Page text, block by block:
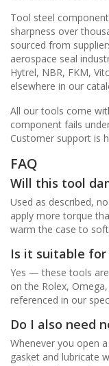
Tool steel
sharpness over
sourced from
aerospace seal
Hytrel, NBR, FKM,
elsewhere in our
All our tools come
component fails
Customer support is
FAQ
Will this tool
Used as described,
apply more torque
warm the case to
Is it suitable for
Yes — these tools
on the Rolex,
referenced in our
Do I also need
Whenever you open
gasket and lubricate